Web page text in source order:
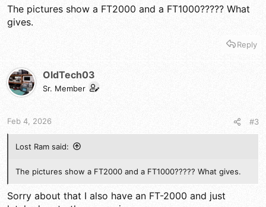
receiver performance and dual-receive
The pictures show a FT2000 and a FT1000????? What
gives.
Reply
OldTech03
Sr. Member
Feb 4, 2026 #3
Lost Ram said:
The pictures show a FT2000 and a FT1000????? What gives.
Sorry about that I also have an FT-2000 and just